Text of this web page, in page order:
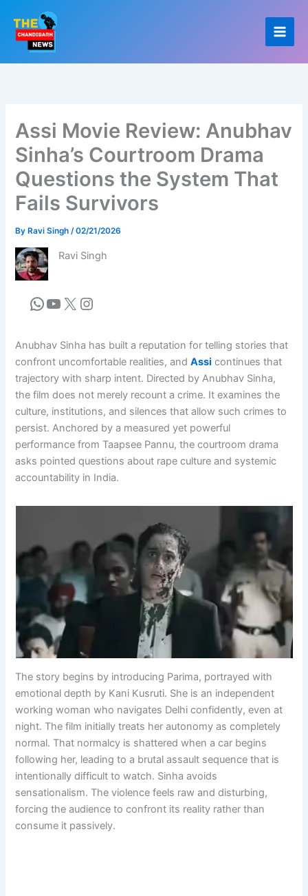
content
Assi Movie Review: Anubhav
Sinha’s Courtroom Drama
Questions the System That
Fails Survivors
By Ravi Singh/02/21/2026
Ravi Singh
Anubhav Sinha has built a reputation for telling stories that
confront uncomfortable realities, andAssi continues that
trajectory with sharp intent. Directed by Anubhav Sinha,
the film does not merely recount a crime. It examines the
culture, institutions, and silences that allow such crimes to
persist. Anchored by a measured yet powerful
performance from Taapsee Pannu, the courtroom drama
asks pointed questions about rape culture and systemic
accountability in India.
The story begins by introducing Parima, portrayed with
emotional depth by Kani Kusruti. She is an independent
working woman who navigates Delhi confidently, even at
night. The film initially treats her autonomy as completely
normal. That normalcy is shattered when a car begins
following her, leading to a brutal assault sequence that is
intentionally difficult to watch. Sinha avoids
sensationalism. The violence feels raw and disturbing,
forcing the audience to confront its reality rather than
consume it passively.